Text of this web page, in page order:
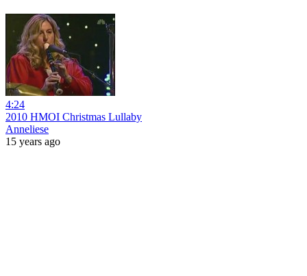
4:24
2010 HMOI Christmas Lullaby
Anneliese
15 years ago